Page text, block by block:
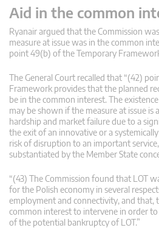
Aid in the common
Ryanair argued that the Commission
measure at issue was in the common
point 49(b) of the Temporary
The General Court recalled that “(42)
Framework provides that the planned
be in the common interest. The
may be shown if the measure at issue is
hardship and market failure due to a
the exit of an innovative or a
risk of disruption to an important
substantiated by the Member State
“(43) The Commission found that LOT
for the Polish economy in several
employment and connectivity, and that,
common interest to intervene in order
of the potential bankruptcy of LOT.”